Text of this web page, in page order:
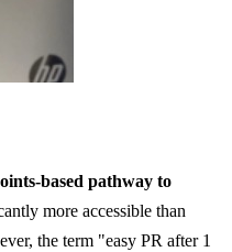
based pathway to
more accessible than
the term "easy PR after 1